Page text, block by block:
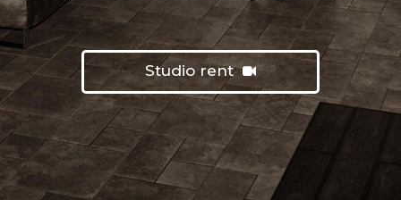
Studio rent